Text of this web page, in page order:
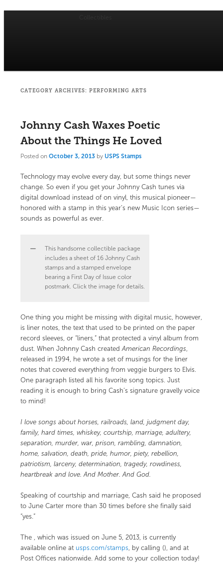
CATEGORY ARCHIVES: PERFORMING ARTS
Johnny Cash Waxes Poetic
About the Things He Loved
Posted on October 3, 2013 by USPS Stamps
Technology may evolve every day, but some things never
change. So even if you get your Johnny Cash tunes via
digital download instead of on vinyl, this musical pioneer—
honored with a stamp in this year’s new Music Icon series—
sounds as powerful as ever.
This handsome collectible package
includes a sheet of 16 Johnny Cash
stamps and a stamped envelope
bearing a First Day of Issue color
postmark. Click the image for details.
One thing you might be missing with digital music, however,
is liner notes, the text that used to be printed on the paper
record sleeves, or “liners,” that protected a vinyl album from
dust. When Johnny Cash createdAmerican Recordings,
released in 1994, he wrote a set of musings for the liner
notes that covered everything from veggie burgers to Elvis.
One paragraph listed all his favorite song topics. Just
reading it is enough to bring Cash’s signature gravelly voice
to mind!
I love songs about horses, railroads, land, judgment day,
family, hard times, whiskey, courtship, marriage, adultery,
separation, murder, war, prison, rambling, damnation,
home, salvation, death, pride, humor, piety, rebellion,
patriotism, larceny, determination, tragedy, rowdiness,
heartbreak and love. And Mother. And God.
Speaking of courtship and marriage, Cash said he proposed
to June Carter more than 30 times before she finally said
“yes.”
The , which was issued on June 5, 2013, is currently
available online at usps.com/stamps, by calling (), and at
Post Offices nationwide. Add some to your collection today!